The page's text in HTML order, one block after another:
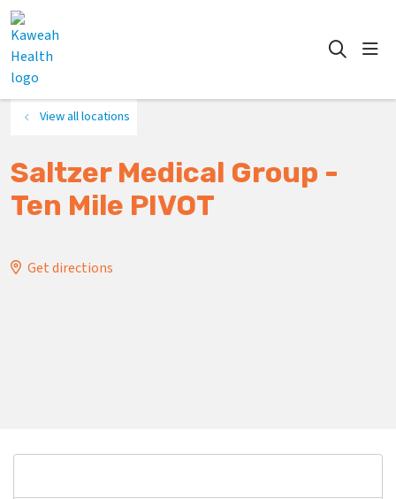
search
View all locations
Saltzer Medical Group -
Ten Mile PIVOT
Get directions